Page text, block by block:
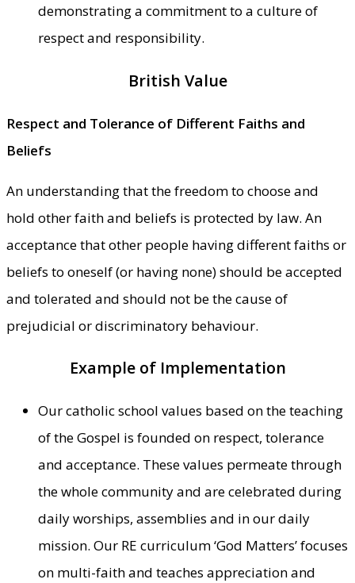
demonstrating a commitment to a culture of
respect and responsibility.
British Value
Respect and Tolerance of Different Faiths and
Beliefs
An understanding that the freedom to choose and
hold other faith and beliefs is protected by law. An
acceptance that other people having different faiths or
beliefs to oneself (or having none) should be accepted
and tolerated and should not be the cause of
prejudicial or discriminatory behaviour.
Example of Implementation
Our catholic school values based on the teaching
of the Gospel is founded on respect, tolerance
and acceptance. These values permeate through
the whole community and are celebrated during
daily worships, assemblies and in our daily
mission. Our RE curriculum ‘God Matters’ focuses
on multi-faith and teaches appreciation and